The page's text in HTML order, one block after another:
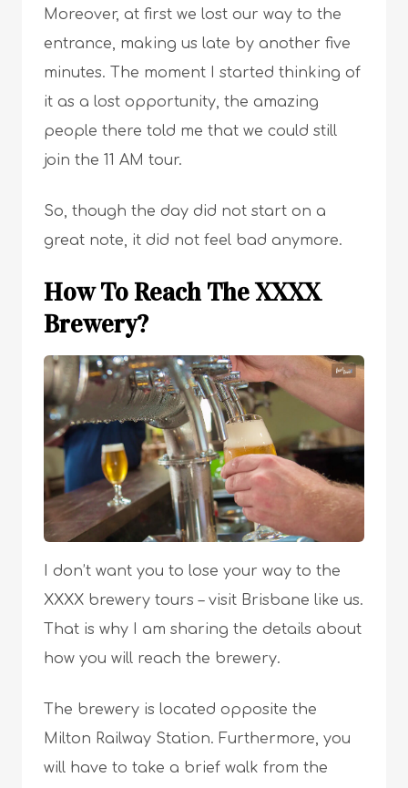
Moreover, at first we lost our way to the
entrance, making us late by another five
minutes. The moment I started thinking of
it as a lost opportunity, the amazing
people there told me that we could still
join the 11 AM tour.
So, though the day did not start on a
great note, it did not feel bad anymore.
How To Reach The XXXX
Brewery?
I don’t want you to lose your way to the
XXXX brewery tours – visit Brisbane like us.
That is why I am sharing the details about
how you will reach the brewery.
The brewery is located opposite the
Milton Railway Station. Furthermore, you
will have to take a brief walk from the